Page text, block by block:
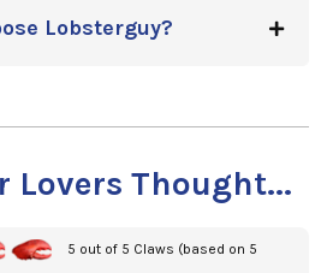
Lobsterguy?
Lovers Thought...
5 out of 5 Claws (based on 5